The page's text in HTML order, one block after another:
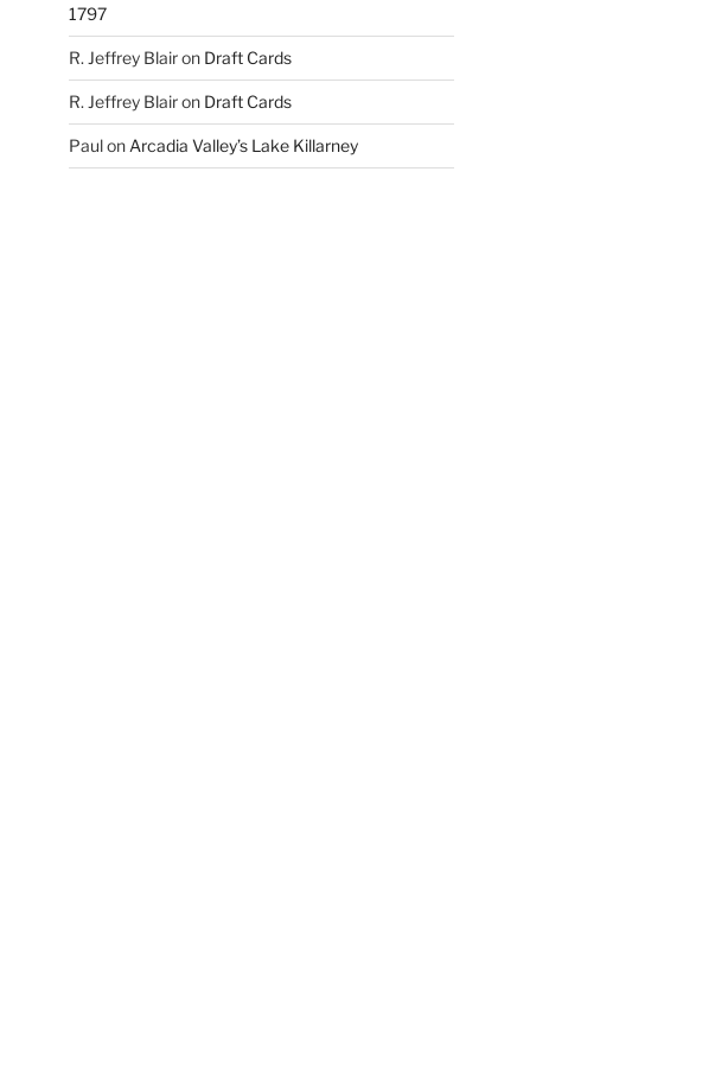
1797
R. Jeffrey Blairon Draft Cards
R. Jeffrey Blairon Draft Cards
Paulon Arcadia Valley’s Lake Killarney